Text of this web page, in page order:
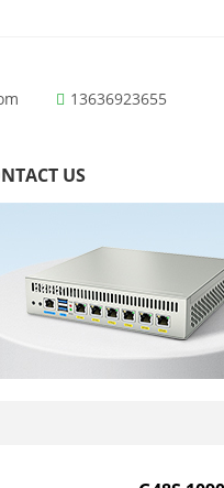
13636923655
US